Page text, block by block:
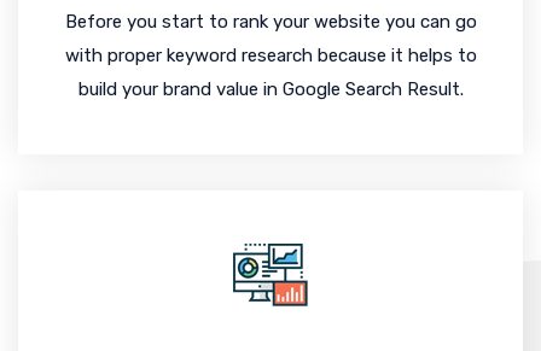
Before you start to rank your website you can go
with proper keyword research because it helps to
build your brand value in Google Search Result.